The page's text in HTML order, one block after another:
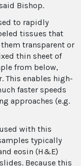
Bishop.
to rapidly
tissues that
them transparent or
thin sheet of
from below,
This enables high-
faster speeds
approaches (e.g.
with this
typically
eosin (H&E)
Because this